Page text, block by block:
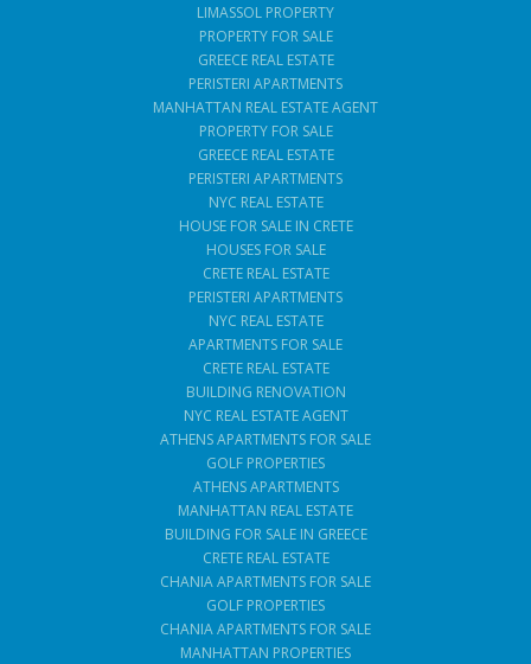
LIMASSOL PROPERTY
PROPERTY FOR SALE
GREECE REAL ESTATE
PERISTERI APARTMENTS
MANHATTAN REAL ESTATE AGENT
PROPERTY FOR SALE
GREECE REAL ESTATE
PERISTERI APARTMENTS
NYC REAL ESTATE
HOUSE FOR SALE IN CRETE
HOUSES FOR SALE
CRETE REAL ESTATE
PERISTERI APARTMENTS
NYC REAL ESTATE
APARTMENTS FOR SALE
CRETE REAL ESTATE
BUILDING RENOVATION
NYC REAL ESTATE AGENT
ATHENS APARTMENTS FOR SALE
GOLF PROPERTIES
ATHENS APARTMENTS
MANHATTAN REAL ESTATE
BUILDING FOR SALE IN GREECE
CRETE REAL ESTATE
CHANIA APARTMENTS FOR SALE
GOLF PROPERTIES
CHANIA APARTMENTS FOR SALE
MANHATTAN PROPERTIES